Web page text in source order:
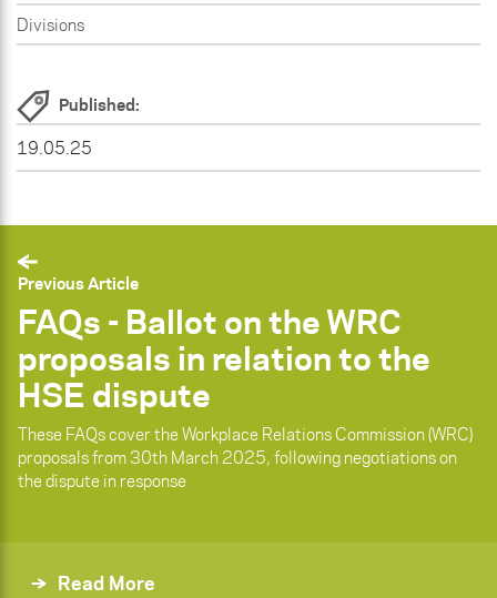
Divisions
Published:
19.05.25
Previous Article
FAQs - Ballot on the WRC
proposals in relation to the
HSE dispute
These FAQs cover the Workplace Relations Commission (WRC)
proposals from 30th March 2025, following negotiations on
the dispute in response
Read More